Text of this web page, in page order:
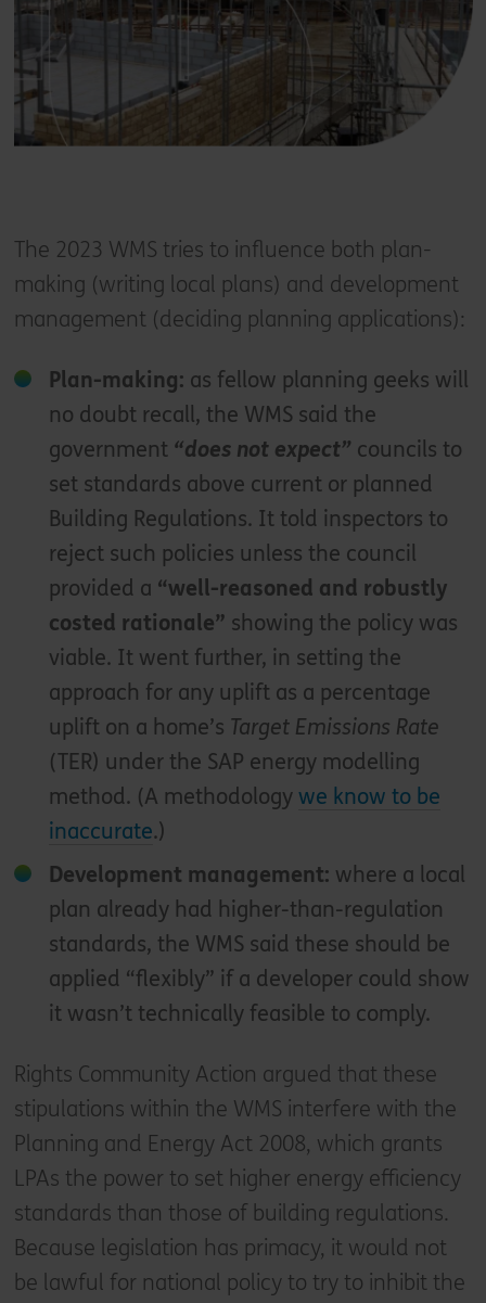
The 2023 WMS tries to influence both plan-
making (writing local plans) and development
management (deciding planning applications):
Plan-making: as fellow planning geeks will
no doubt recall, the WMS said the
government “does not expect” councils to
set standards above current or planned
Building Regulations. It told inspectors to
reject such policies unless the council
provided a “well-reasoned and robustly
costed rationale” showing the policy was
viable. It went further, in setting the
approach for any uplift as a percentage
uplift on a home’s Target Emissions Rate
(TER) under the SAP energy modelling
method. (A methodology we know to be
inaccurate.)
Development management: where a local
plan already had higher-than-regulation
standards, the WMS said these should be
applied “flexibly” if a developer could show
it wasn’t technically feasible to comply.
Rights Community Action argued that these
stipulations within the WMS interfere with the
Planning and Energy Act 2008, which grants
LPAs the power to set higher energy efficiency
standards than those of building regulations.
Because legislation has primacy, it would not
be lawful for national policy to try to inhibit the